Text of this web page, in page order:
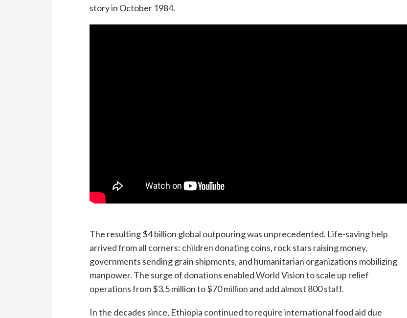
story in October 1984.
The resulting $4 billion global outpouring was unprecedented. Life-saving help
arrived from all corners: children donating coins, rock stars raising money,
governments sending grain shipments, and humanitarian organizations mobilizing
manpower. The surge of donations enabled World Vision to scale up relief
operations from $3.5 million to $70 million and add almost 800 staff.
In the decades since, Ethiopia continued to require international food aid due